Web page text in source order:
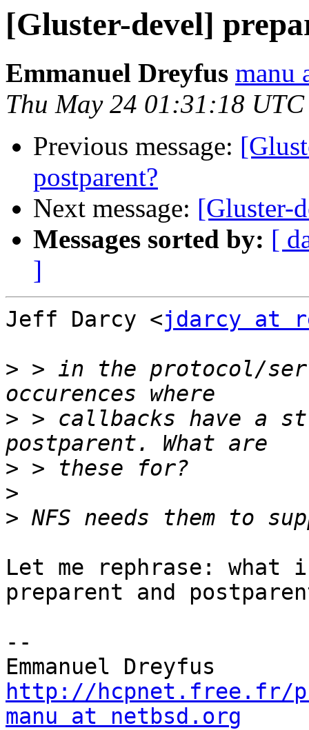
[Gluster-devel]
Emmanuel Dreyfus manu
Thu May 24 01:31:18
Previous message:
postparent?
Next message: [Gluster-
Messages sorted by: [
]
Jeff Darcy <jdarcy at
> > in the protocol/
> > callbacks have a
>
>
>
Let me rephrase:
preparent and
--
http://hcpnet.free.fr/
manu at netbsd.org